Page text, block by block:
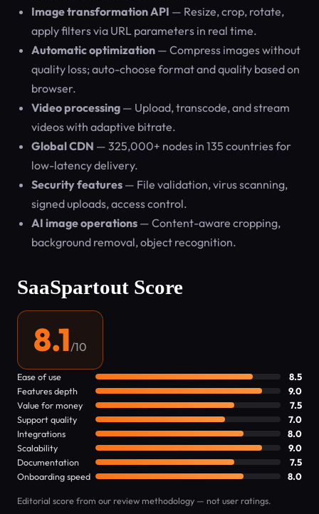
Image transformation API — Resize, crop, rotate,
apply filters via URL parameters in real time.
Automatic optimization — Compress images without
quality loss; auto-choose format and quality based on
browser.
Video processing — Upload, transcode, and stream
videos with adaptive bitrate.
Global CDN — 325,000+ nodes in 135 countries for
low-latency delivery.
Security features — File validation, virus scanning,
signed uploads, access control.
AI image operations — Content-aware cropping,
background removal, object recognition.
SaaSpartout Score
8.1/10
Ease of use
8.5
Features depth
9.0
Value for money
7.5
Support quality
7.0
Integrations
8.0
Scalability
9.0
Documentation
7.5
Onboarding speed
8.0
Editorial score from our review methodology — not user ratings.